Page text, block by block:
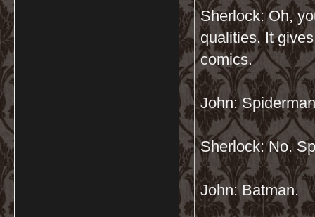
Sherlock: Oh,
qualities. It
comics.
John:
Sherlock: No.
John: Batman.